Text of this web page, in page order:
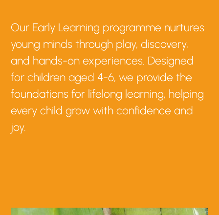
Our Early Learning programme nurtures
young minds through play, discovery,
and hands-on experiences. Designed
for children aged 4-6, we provide the
foundations for lifelong learning, helping
every child grow with confidence and
joy.